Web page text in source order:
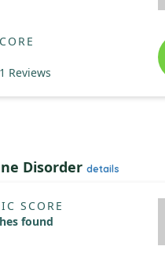
Reviews
Disorder details
SCORE
found